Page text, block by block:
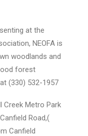
at the
NEOFA is
woodlands and
forest
(330) 532-1957
Creek Metro Park
Road,(
Canfield